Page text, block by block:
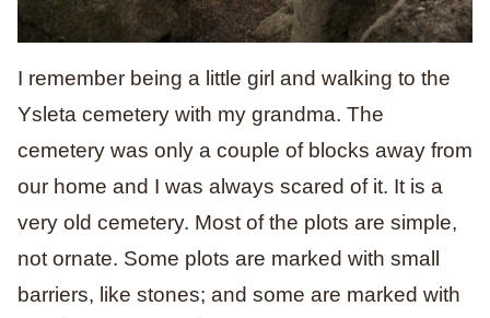
I remember being a little girl and walking to the
Ysleta cemetery with my grandma. The
cemetery was only a couple of blocks away from
our home and I was always scared of it. It is a
very old cemetery. Most of the plots are simple,
not ornate. Some plots are marked with small
barriers, like stones; and some are marked with